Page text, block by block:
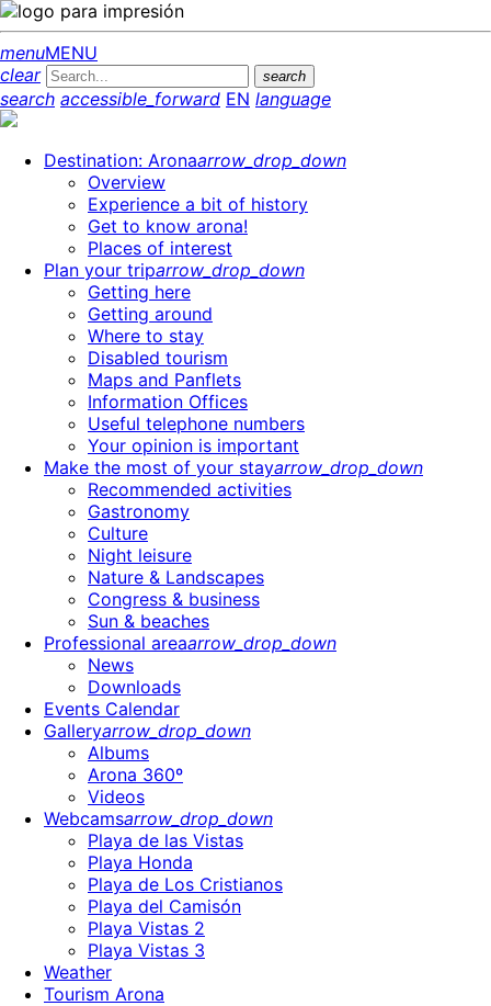
menuMENU
clear
search
search accessible_forward EN language
Destination: Aronaarrow_drop_down
Overview
Experience a bit of history
Get to know arona!
Places of interest
Plan your triparrow_drop_down
Getting here
Getting around
Where to stay
Disabled tourism
Maps and Panflets
Information Offices
Useful telephone numbers
Your opinion is important
Make the most of your stayarrow_drop_down
Recommended activities
Gastronomy
Culture
Night leisure
Nature & Landscapes
Congress & business
Sun & beaches
Professional areaarrow_drop_down
News
Downloads
Events Calendar
Galleryarrow_drop_down
Albums
Arona 360º
Videos
Webcamsarrow_drop_down
Playa de las Vistas
Playa Honda
Playa de Los Cristianos
Playa del Camisón
Playa Vistas 2
Playa Vistas 3
Weather
Tourism Arona